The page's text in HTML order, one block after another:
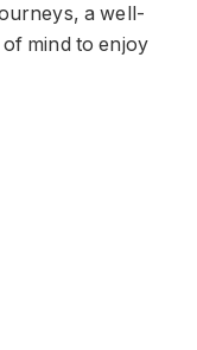
a well-
mind to enjoy